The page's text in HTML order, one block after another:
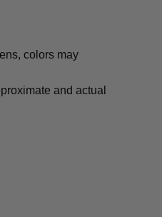
colors may
and actual